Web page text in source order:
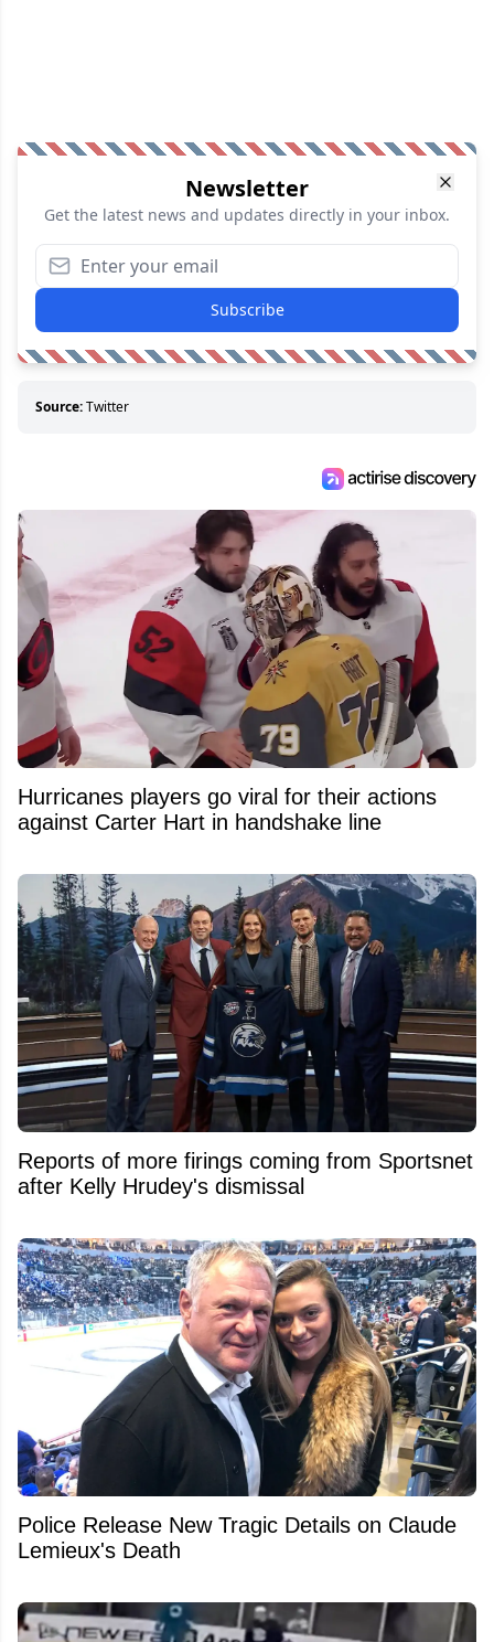
Newsletter
Get the latest news and updates directly in your inbox.
Subscribe
Source:Twitter
Hurricanes players go viral for their actions
against Carter Hart in handshake line
Reports of more firings coming from Sportsnet
after Kelly Hrudey's dismissal
Police Release New Tragic Details on Claude
Lemieux's Death